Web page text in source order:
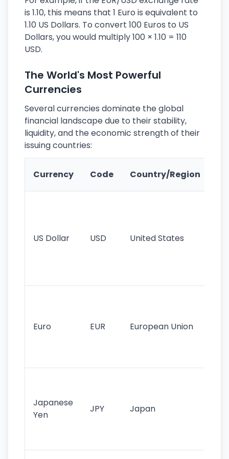
is 1.10, this means that 1 Euro is equivalent to
1.10 US Dollars. To convert 100 Euros to US
Dollars, you would multiply 100 × 1.10 = 110
USD.
The World's Most Powerful
Currencies
Several currencies dominate the global
financial landscape due to their stability,
liquidity, and the economic strength of their
issuing countries:
Currency Code Country/Region
US Dollar USD United States
Euro EUR European Union
Japanese
Yen
JPY Japan